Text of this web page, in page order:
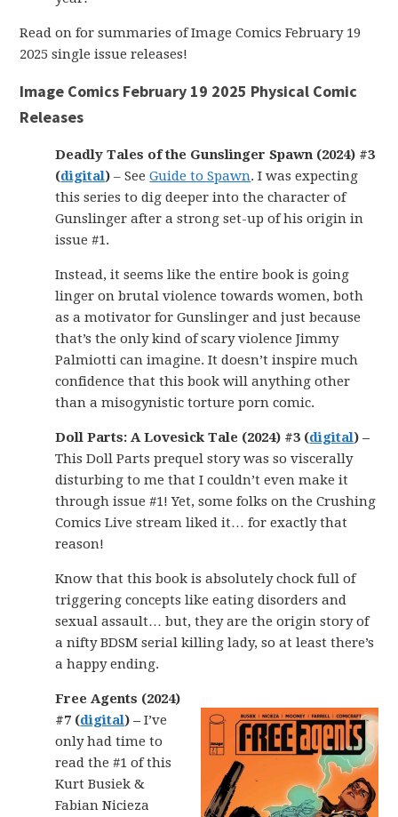
Read on for summaries of Image Comics February 19
2025 single issue releases!
Image Comics February 19 2025 Physical Comic
Releases
Deadly Tales of the Gunslinger Spawn (2024) #3
(digital) – SeeGuide to Spawn. I was expecting
this series to dig deeper into the character of
Gunslinger after a strong set-up of his origin in
issue #1.
Instead, it seems like the entire book is going
linger on brutal violence towards women, both
as a motivator for Gunslinger and just because
that’s the only kind of scary violence Jimmy
Palmiotti can imagine. It doesn’t inspire much
confidence that this book will anything other
than a misogynistic torture porn comic.
Doll Parts: A Lovesick Tale (2024) #3 (digital) –
This Doll Parts prequel story was so viscerally
disturbing to me that I couldn’t even make it
through issue #1! Yet, some folks on the Crushing
Comics Live stream liked it… for exactly that
reason!
Know that this book is absolutely chock full of
triggering concepts like eating disorders and
sexual assault… but, they are the origin story of
a nifty BDSM serial killing lady, so at least there’s
a happy ending.
Free Agents (2024)
#7 (digital) – I’ve
only had time to
read the #1 of this
Kurt Busiek &
Fabian Nicieza